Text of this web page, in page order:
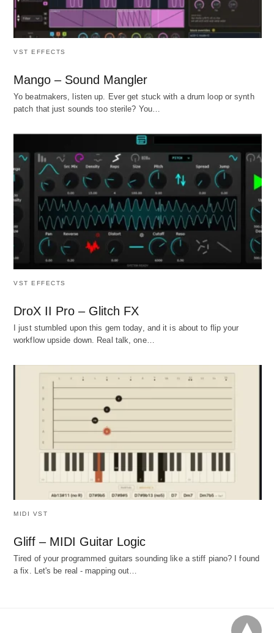
VST EFFECTS
Mango – Sound Mangler
Yo beatmakers, listen up. Ever get stuck with a drum loop or synth
patch that just sounds too sterile? You…
VST EFFECTS
DroX II Pro – Glitch FX
I just stumbled upon this gem today, and it is about to flip your
workflow upside down. Real talk, one…
MIDI VST
Gliff – MIDI Guitar Logic
Tired of your programmed guitars sounding like a stiff piano? I found
a fix. Let's be real - mapping out…